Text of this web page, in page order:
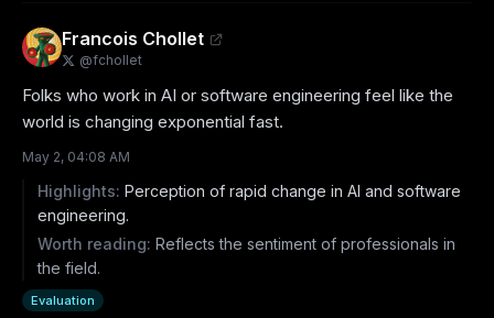
Francois Chollet
@fchollet
Folks who work in AI or software engineering feel like the
world is changing exponential fast.
May 2, 04:08 AM
Highlights: Perception of rapid change in AI and software
engineering.
Worth reading: Reflects the sentiment of professionals in
the field.
Evaluation